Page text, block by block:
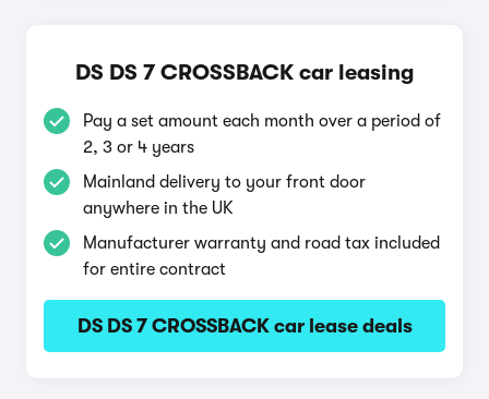
DS DS 7 CROSSBACK car leasing
Pay a set amount each month over a period of
2, 3 or 4 years
Mainland delivery to your front door
anywhere in the UK
Manufacturer warranty and road tax included
for entire contract
DS DS 7 CROSSBACK car lease deals